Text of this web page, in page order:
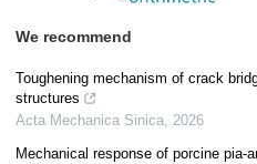
We recommend
Toughening mechanism of crack
structures
Acta Mechanica Sinica, 2026
Mechanical response of porcine pia-